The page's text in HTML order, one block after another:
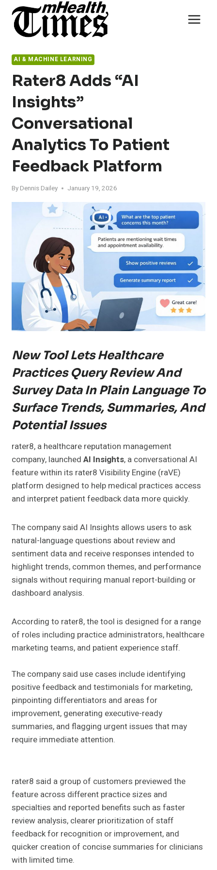
content
AI & MACHINE LEARNING
Rater8 Adds “AI
Insights”
Conversational
Analytics To Patient
Feedback Platform
By Dennis Dailey January 19, 2026
New Tool Lets Healthcare
Practices Query Review And
Survey Data In Plain Language To
Surface Trends, Summaries, And
Potential Issues
rater8, a healthcare reputation management
company, launched AI Insights, a conversational AI
feature within its rater8 Visibility Engine (raVE)
platform designed to help medical practices access
and interpret patient feedback data more quickly.
The company said AI Insights allows users to ask
natural-language questions about review and
sentiment data and receive responses intended to
highlight trends, common themes, and performance
signals without requiring manual report-building or
dashboard analysis.
According to rater8, the tool is designed for a range
of roles including practice administrators, healthcare
marketing teams, and patient experience staff.
The company said use cases include identifying
positive feedback and testimonials for marketing,
pinpointing differentiators and areas for
improvement, generating executive-ready
summaries, and flagging urgent issues that may
require immediate attention.
rater8 said a group of customers previewed the
feature across different practice sizes and
specialties and reported benefits such as faster
review analysis, clearer prioritization of staff
feedback for recognition or improvement, and
quicker creation of concise summaries for clinicians
with limited time.